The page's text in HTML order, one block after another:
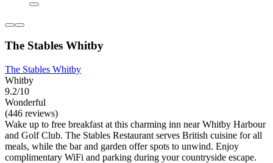
The Stables Whitby
The Stables Whitby
Whitby
9.2/10
Wonderful
(446 reviews)
Wake up to free breakfast at this charming inn near Whitby Harbour
and Golf Club. The Stables Restaurant serves British cuisine for all
meals, while the bar and garden offer spots to unwind. Enjoy
complimentary WiFi and parking during your countryside escape.